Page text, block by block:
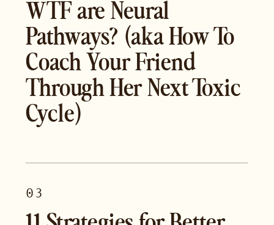
WTF are Neural
Pathways? (aka How To
Coach Your Friend
Through Her Next Toxic
Cycle)
03